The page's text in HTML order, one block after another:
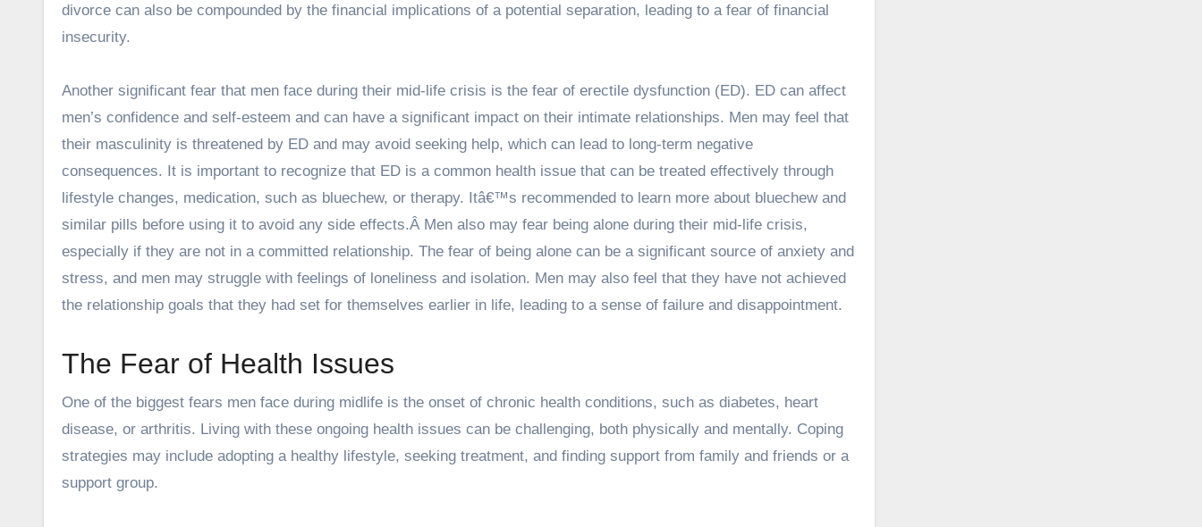
divorce can also be compounded by the financial implications of a potential separation, leading to a fear of financial
insecurity.
Another significant fear that men face during their mid-life crisis is the fear of erectile dysfunction (ED). ED can affect
men’s confidence and self-esteem and can have a significant impact on their intimate relationships. Men may feel that
their masculinity is threatened by ED and may avoid seeking help, which can lead to long-term negative
consequences. It is important to recognize that ED is a common health issue that can be treated effectively through
lifestyle changes, medication, such as bluechew, or therapy. Itâ€™s recommended to learn more about bluechewand
similar pills before using it to avoid any side effects.Â Men also may fear being alone during their mid-life crisis,
especially if they are not in a committed relationship. The fear of being alone can be a significant source of anxiety and
stress, and men may struggle with feelings of loneliness and isolation. Men may also feel that they have not achieved
the relationship goals that they had set for themselves earlier in life, leading to a sense of failure and disappointment.
The Fear of Health Issues
One of the biggest fears men face during midlife is the onset of chronic health conditions, such as diabetes, heart
disease, or arthritis. Living with these ongoing health issues can be challenging, both physically and mentally. Coping
strategies may include adopting a healthy lifestyle, seeking treatment, and finding support from family and friends or a
support group.